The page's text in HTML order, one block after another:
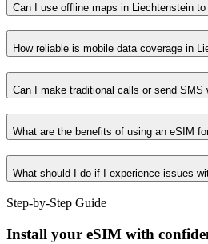
Can I use offline maps in Liechtenstein
How reliable is mobile data coverage in
Can I make traditional calls or send
What are the benefits of using an eSIM
What should I do if I experience issues
Step-by-Step Guide
Install your eSIM with